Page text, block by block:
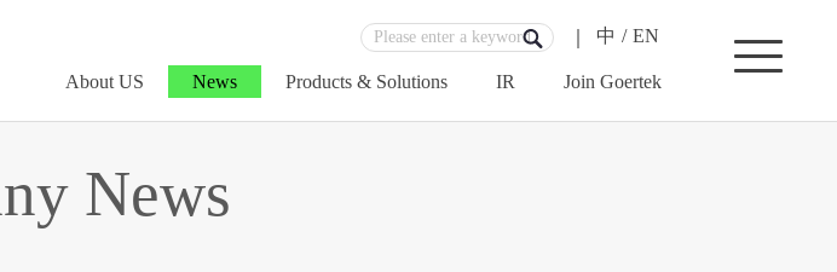
中 / EN
About US News Products & Solutions IR Join Goertek
News